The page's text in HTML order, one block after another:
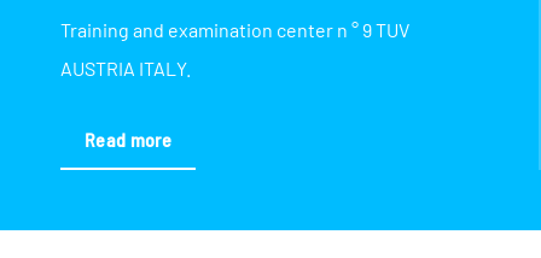
Training and examination center n ° 9 TUV
AUSTRIA ITALY.
Read more